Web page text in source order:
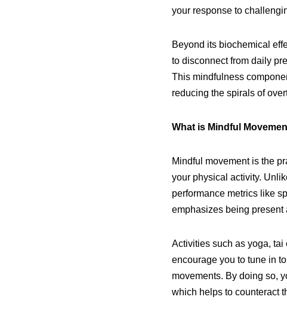
your response to
Beyond its biochemical
to disconnect from daily
This mindfulness
reducing the spirals of
What is Mindful
Mindful movement is the
your physical activity.
performance metrics like
emphasizes being present
Activities such as yoga,
encourage you to tune in
movements. By doing so,
which helps to counteract